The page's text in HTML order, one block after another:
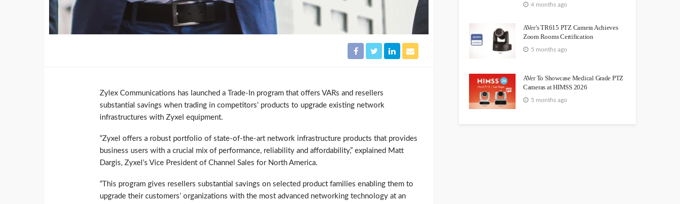
Zylex Communications has launched a Trade-In program that offers VARs and resellers
substantial savings when trading in competitors’ products to upgrade existing network
infrastructures with Zyxel equipment.
“Zyxel offers a robust portfolio of state-of-the-art network infrastructure products that provides
business users with a crucial mix of performance, reliability and affordability,” explained Matt
Dargis, Zyxel’s Vice President of Channel Sales for North America.
“This program gives resellers substantial savings on selected product families enabling them to
upgrade their customers’ organizations with the most advanced networking technology at an
4 months ago
AVer’s TR615 PTZ Camera Achieves
Zoom Rooms Certification
5 months ago
AVer To Showcase Medical Grade PTZ
Cameras at HIMSS 2026
5 months ago